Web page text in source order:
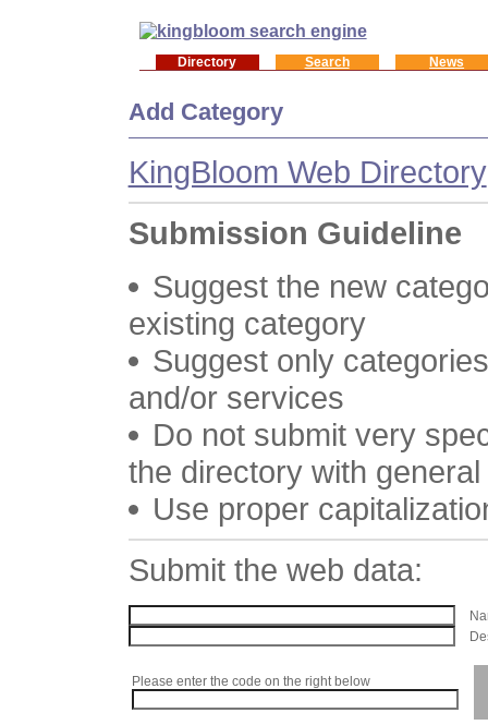
Directory Search News
Add Category
KingBloom Web Directory
Submission Guideline
Suggest the new
existing category
Suggest only
and/or services
Do not submit very
the directory with
Use proper
Submit the web data:
Please enter the code on the right below